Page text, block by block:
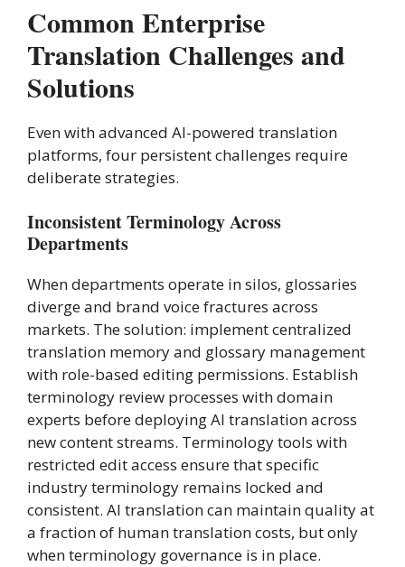
Common Enterprise
Translation Challenges and
Solutions
Even with advanced AI-powered translation
platforms, four persistent challenges require
deliberate strategies.
Inconsistent Terminology Across
Departments
When departments operate in silos, glossaries
diverge and brand voice fractures across
markets. The solution: implement centralized
translation memory and glossary management
with role-based editing permissions. Establish
terminology review processes with domain
experts before deploying AI translation across
new content streams. Terminology tools with
restricted edit access ensure that specific
industry terminology remains locked and
consistent. AI translation can maintain quality at
a fraction of human translation costs, but only
when terminology governance is in place.